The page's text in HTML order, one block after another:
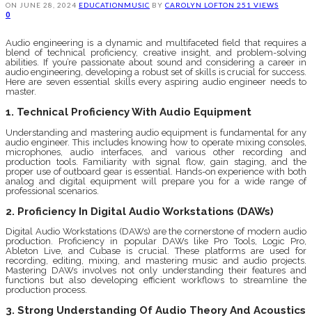
ON JUNE 28, 2024 EDUCATION MUSIC BY CAROLYN LOFTON 251 VIEWS
0
Audio engineering is a dynamic and multifaceted field that requires a
blend of technical proficiency, creative insight, and problem-solving
abilities. If you’re passionate about sound and considering a career in
audio engineering, developing a robust set of skills is crucial for success.
Here are seven essential skills every aspiring audio engineer needs to
master.
1. Technical Proficiency With Audio Equipment
Understanding and mastering audio equipment is fundamental for any
audio engineer. This includes knowing how to operate mixing consoles,
microphones, audio interfaces, and various other recording and
production tools. Familiarity with signal flow, gain staging, and the
proper use of outboard gear is essential. Hands-on experience with both
analog and digital equipment will prepare you for a wide range of
professional scenarios.
2. Proficiency In Digital Audio Workstations (DAWs)
Digital Audio Workstations (DAWs) are the cornerstone of modern audio
production. Proficiency in popular DAWs like Pro Tools, Logic Pro,
Ableton Live, and Cubase is crucial. These platforms are used for
recording, editing, mixing, and mastering music and audio projects.
Mastering DAWs involves not only understanding their features and
functions but also developing efficient workflows to streamline the
production process.
3. Strong Understanding Of Audio Theory And Acoustics